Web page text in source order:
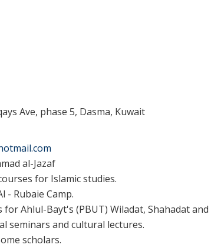
Ave, phase 5, Dasma, Kuwait
al-Jazaf
for Islamic studies.
- Rubaie Camp.
for Ahlul-Bayt's (PBUT) Wiladat, Shahadat
seminars and cultural lectures.
scholars.